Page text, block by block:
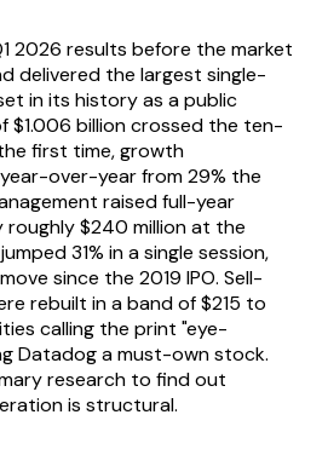
2026 results before the market
delivered the largest single-
in its history as a public
$1.006 billion crossed the ten-
first time, growth
over-year from 29% the
raised full-year
roughly $240 million at the
31% in a single session,
since the 2019 IPO. Sell-
rebuilt in a band of $215 to
calling the print "eye-
Datadog a must-own stock.
research to find out
is structural.